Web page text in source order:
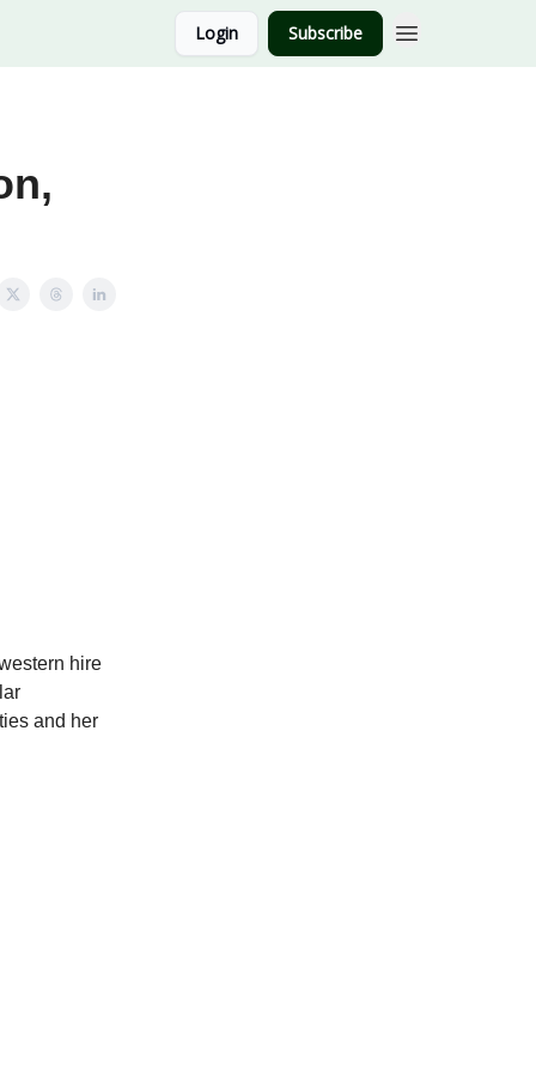
Login Subscribe
hire
and her